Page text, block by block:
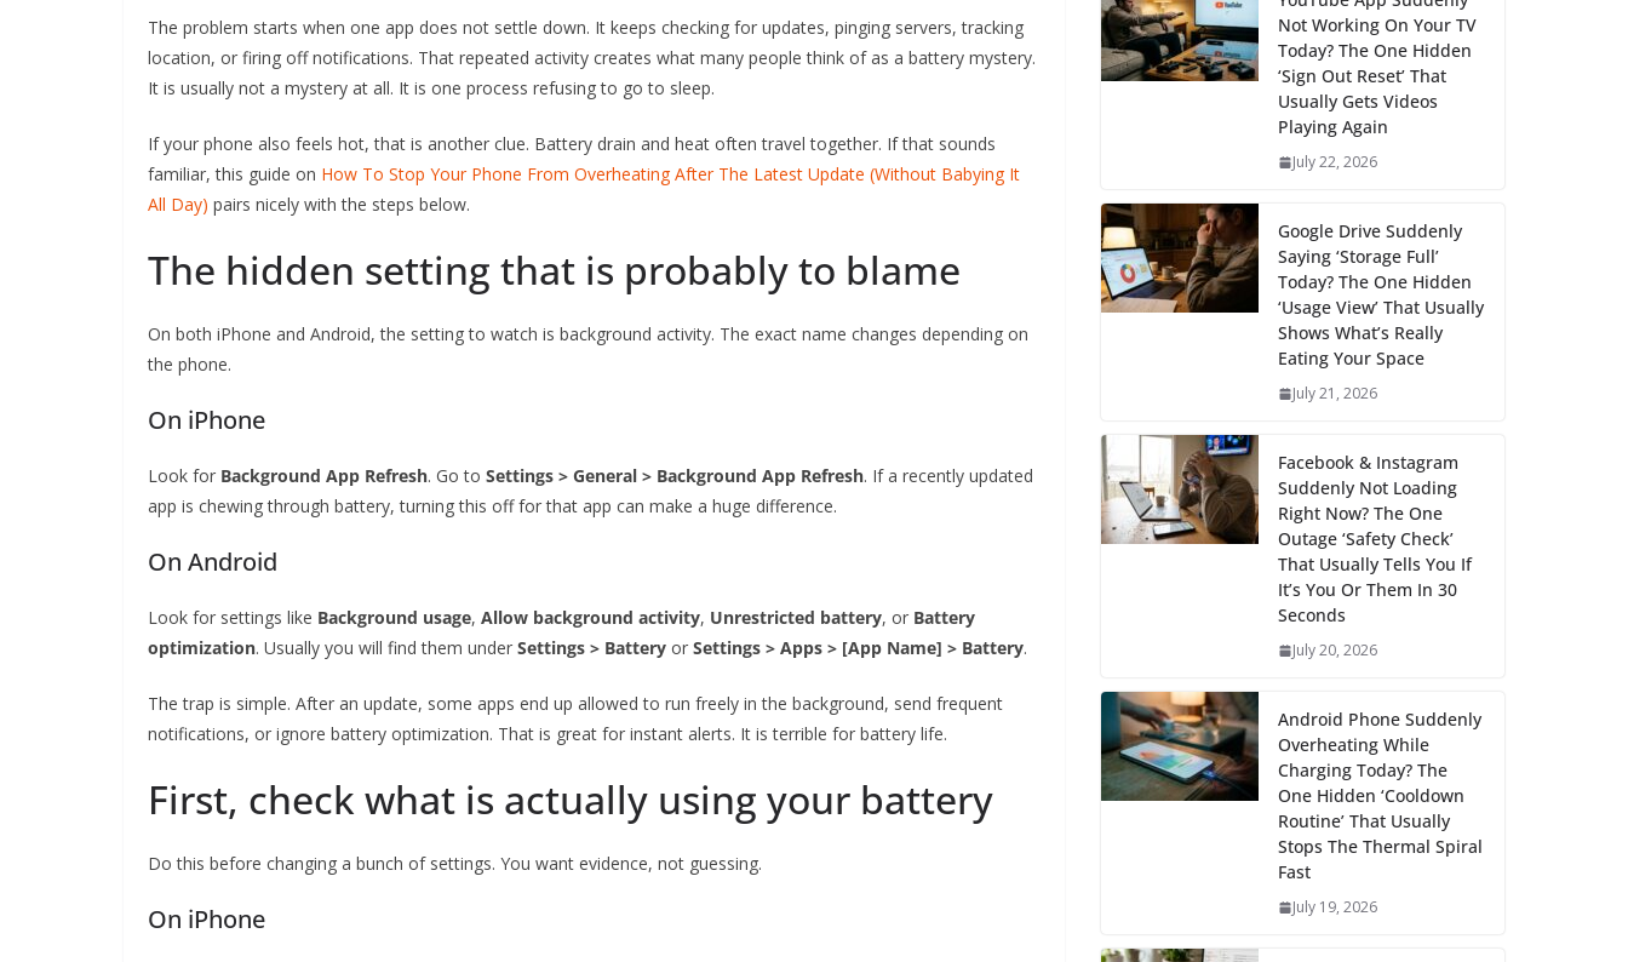
The problem starts when one app does not settle down. It keeps checking for updates, pinging servers, tracking
location, or firing off notifications. That repeated activity creates what many people think of as a battery mystery.
It is usually not a mystery at all. It is one process refusing to go to sleep.
If your phone also feels hot, that is another clue. Battery drain and heat often travel together. If that sounds
familiar, this guide on How To Stop Your Phone From Overheating After The Latest Update (Without Babying It
All Day) pairs nicely with the steps below.
The hidden setting that is probably to blame
On both iPhone and Android, the setting to watch is background activity. The exact name changes depending on
the phone.
On iPhone
Look for Background App Refresh. Go to Settings > General > Background App Refresh. If a recently updated
app is chewing through battery, turning this off for that app can make a huge difference.
On Android
Look for settings like Background usage, Allow background activity, Unrestricted battery, or Battery
optimization. Usually you will find them under Settings > Battery or Settings > Apps > [App Name] > Battery.
The trap is simple. After an update, some apps end up allowed to run freely in the background, send frequent
notifications, or ignore battery optimization. That is great for instant alerts. It is terrible for battery life.
First, check what is actually using your battery
Do this before changing a bunch of settings. You want evidence, not guessing.
On iPhone
Not Working On Your TV
Today? The One Hidden
‘Sign Out Reset’ That
Usually Gets Videos
Playing Again
July 22, 2026
Google Drive Suddenly
Saying ‘Storage Full’
Today? The One Hidden
‘Usage View’ That Usually
Shows What’s Really
Eating Your Space
July 21, 2026
Facebook & Instagram
Suddenly Not Loading
Right Now? The One
Outage ‘Safety Check’
That Usually Tells You If
It’s You Or Them In 30
Seconds
July 20, 2026
Android Phone Suddenly
Overheating While
Charging Today? The
One Hidden ‘Cooldown
Routine’ That Usually
Stops The Thermal Spiral
Fast
July 19, 2026